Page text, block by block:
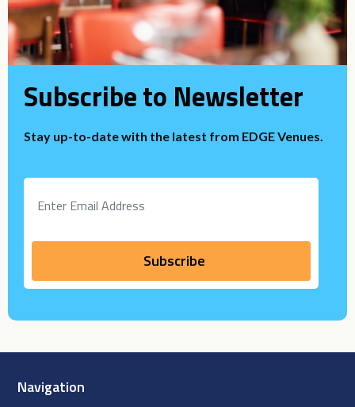
Subscribe to Newsletter
Stay up-to-date with the latest from EDGE Venues.
Navigation